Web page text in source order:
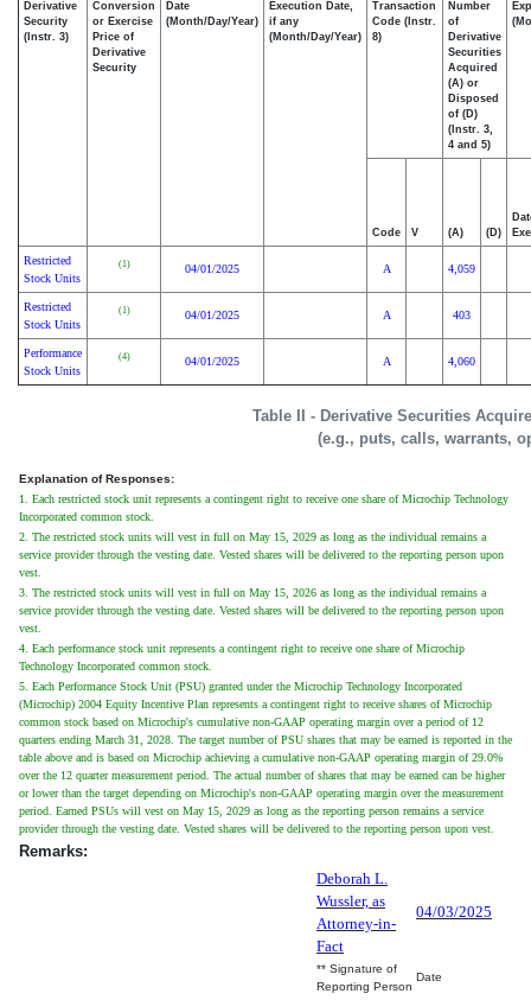
Table II - Derivative Securities
(e.g., puts, calls, warrants,
Derivative
Security
(Instr. 3)
Conversion
or Exercise
Price of
Derivative
Security
Date
(Month/Day/Year)
Execution Date,
if any
(Month/Day/Year)
Transaction
Code (Instr.
8)
Number
of
Derivative
Securities
Acquired
(A) or
Disposed
of (D)
(Instr. 3,
4 and 5)
Code V (A) (D)
Restricted
Stock Units
(1) 04/01/2025 A 4,059
Restricted
Stock Units
(1) 04/01/2025 A 403
Performance
Stock Units
(4) 04/01/2025 A 4,060
Explanation of Responses:
1. Each restricted stock unit represents a contingent right to receive one share of Microchip Technology
Incorporated common stock.
2. The restricted stock units will vest in full on May 15, 2029 as long as the individual remains a
service provider through the vesting date. Vested shares will be delivered to the reporting person upon
vest.
3. The restricted stock units will vest in full on May 15, 2026 as long as the individual remains a
service provider through the vesting date. Vested shares will be delivered to the reporting person upon
vest.
4. Each performance stock unit represents a contingent right to receive one share of Microchip
Technology Incorporated common stock.
5. Each Performance Stock Unit (PSU) granted under the Microchip Technology Incorporated
(Microchip) 2004 Equity Incentive Plan represents a contingent right to receive shares of Microchip
common stock based on Microchip's cumulative non-GAAP operating margin over a period of 12
quarters ending March 31, 2028. The target number of PSU shares that may be earned is reported in the
table above and is based on Microchip achieving a cumulative non-GAAP operating margin of 29.0%
over the 12 quarter measurement period. The actual number of shares that may be earned can be higher
or lower than the target depending on Microchip's non-GAAP operating margin over the measurement
period. Earned PSUs will vest on May 15, 2029 as long as the reporting person remains a service
provider through the vesting date. Vested shares will be delivered to the reporting person upon vest.
Remarks:
Deborah L.
Wussler, as
Attorney-in-
Fact
04/03/2025
** Signature of
Reporting Person
Date